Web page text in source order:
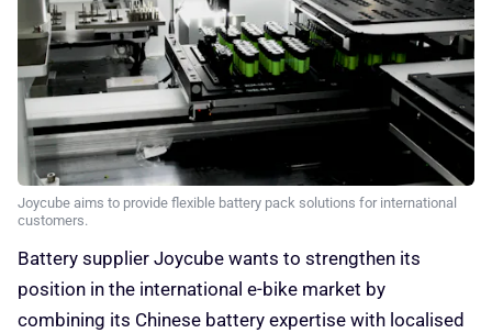
Joycube aims to provide flexible battery pack solutions for international
customers.
Battery supplier Joycube wants to strengthen its
position in the international e-bike market by
combining its Chinese battery expertise with localised